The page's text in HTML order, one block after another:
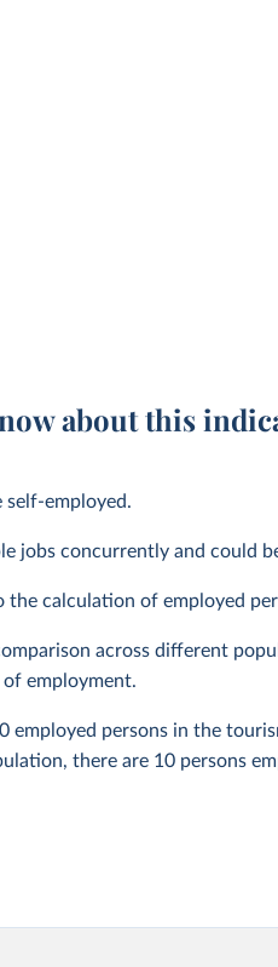
about this
self-employed.
jobs concurrently and could
the calculation of employed
across different
employment.
employed persons in the
there are 10 persons